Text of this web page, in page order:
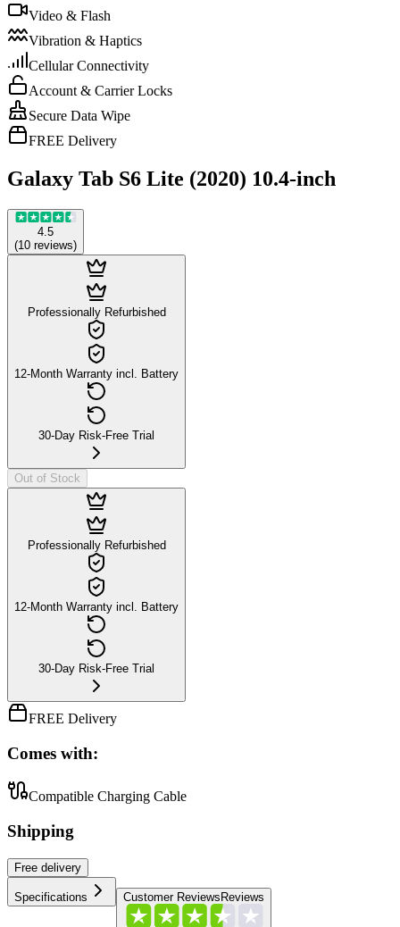
Video & Flash
Vibration & Haptics
Cellular Connectivity
Account & Carrier Locks
Secure Data Wipe
FREE Delivery
Galaxy Tab S6 Lite (2020) 10.4-inch
4.5
(10 reviews)
Professionally Refurbished
12-Month Warranty incl. Battery
30-Day Risk-Free Trial
Out of Stock
Professionally Refurbished
12-Month Warranty incl. Battery
30-Day Risk-Free Trial
FREE Delivery
Comes with:
Compatible Charging Cable
Shipping
Free delivery
Specifications Customer Reviews Reviews